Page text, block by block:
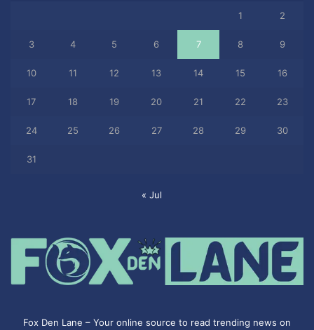
1 2
3 4 5 6 7 8 9
10 11 12 13 14 15 16
17 18 19 20 21 22 23
24 25 26 27 28 29 30
31
« Jul
Fox Den Lane – Your online source to read trending news on